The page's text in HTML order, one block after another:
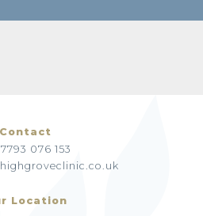
Contact
076 153
Location